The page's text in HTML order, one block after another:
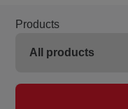
Products